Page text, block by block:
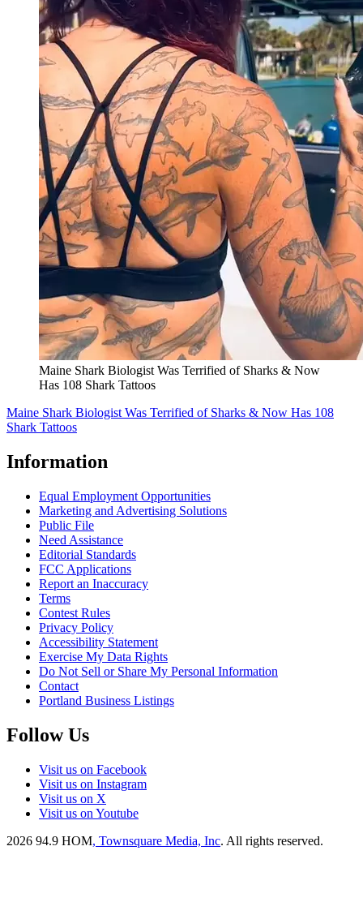
Maine Shark Biologist Was Terrified of Sharks & Now
Has 108 Shark Tattoos
Maine Shark Biologist Was Terrified of Sharks & Now Has 108
Shark Tattoos
Information
Equal Employment Opportunities
Marketing and Advertising Solutions
Public File
Need Assistance
Editorial Standards
FCC Applications
Report an Inaccuracy
Terms
Contest Rules
Privacy Policy
Accessibility Statement
Exercise My Data Rights
Do Not Sell or Share My Personal Information
Contact
Portland Business Listings
Follow Us
Visit us on Facebook
Visit us on Instagram
Visit us on X
Visit us on Youtube
2026 94.9 HOM, Townsquare Media, Inc. All rights reserved.